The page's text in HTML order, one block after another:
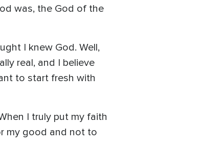
was, the God of the
I knew God. Well,
real, and I believe
to start fresh with
I truly put my faith
my good and not to